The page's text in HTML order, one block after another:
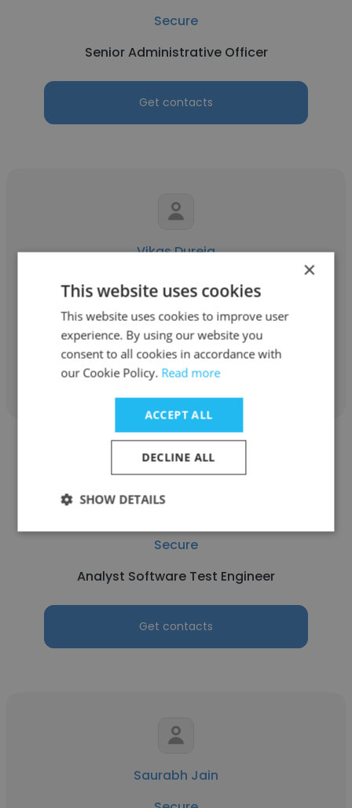
Secure
Senior Administrative Officer
Get contacts
Vikas Dureja
Secure
Mechanical Design Manager
Get contacts
Secure
Analyst Software Test Engineer
Get contacts
Saurabh Jain
×
This website uses cookies
This website uses cookies to improve user
experience. By using our website you
consent to all cookies in accordance with
our Cookie Policy. Read more
ACCEPT ALL
DECLINE ALL
SHOW DETAILS